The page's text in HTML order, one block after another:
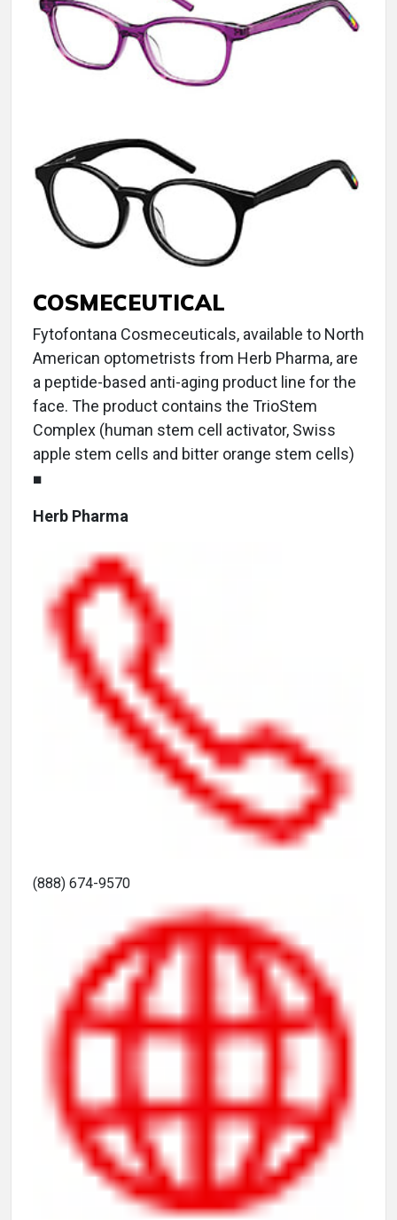
COSMECEUTICAL
Fytofontana Cosmeceuticals, available to North
American optometrists from Herb Pharma, are
a peptide-based anti-aging product line for the
face. The product contains the TrioStem
Complex (human stem cell activator, Swiss
apple stem cells and bitter orange stem cells)
■
Herb Pharma
(888) 674-9570